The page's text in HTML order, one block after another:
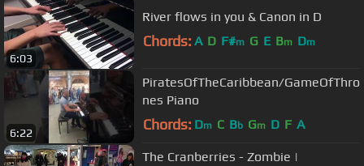
6:03
River flows in you & Canon in D
Chords: A D F#m G E Bm Dm
6:22
PiratesOfTheCaribbean/GameOfThro
nes Piano
Chords: Dm C Bb Gm D F A
The Cranberries - Zombie |